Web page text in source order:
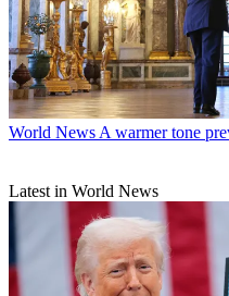
World News A warmer tone
Latest in World News